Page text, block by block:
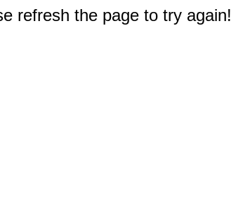
refresh the page to try again!